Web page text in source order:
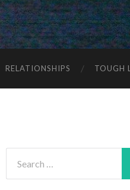
RELATIONSHIPS TOUGH
for: